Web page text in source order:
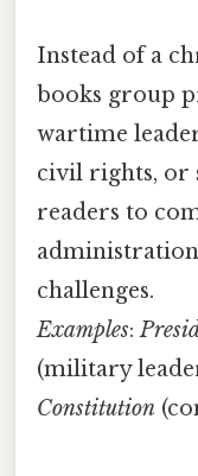
Instead of a
books group
wartime
civil rights, or
readers to
challenges.
Examples:
(military
Constitution